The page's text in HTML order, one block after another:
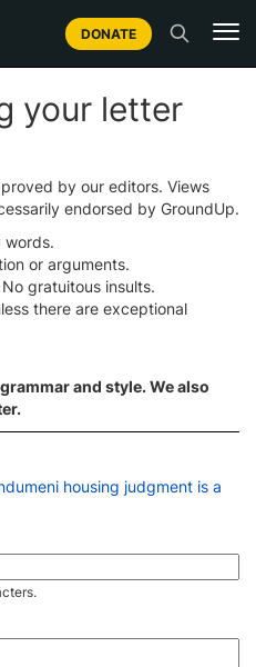
DONATE
your letter
by our editors. Views
endorsed by GroundUp.
words.
or arguments.
gratuitous insults.
there are exceptional
and style. We also
housing judgment is a